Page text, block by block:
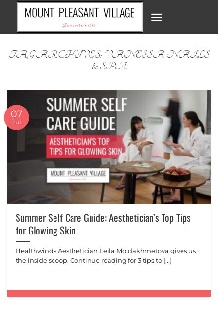
content
TAG ARCHIVES:VANESSA NAILS
& SPA
Summer Self Care Guide: Aesthetician’s Top Tips
for Glowing Skin
Healthwinds Aesthetician Leila Moldakhmetova gives us
the inside scoop. Continue reading for 3 tips to [...]
07
Jul